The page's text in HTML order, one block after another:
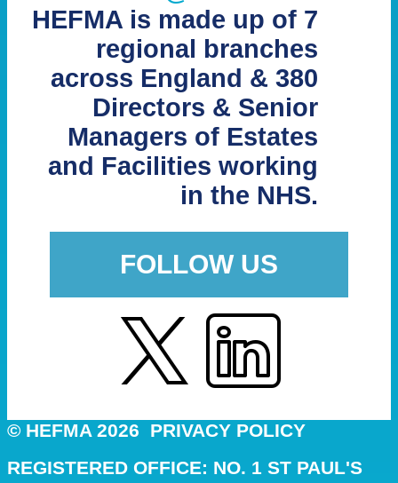
HEFMA is made up of 7
regional branches
across England & 380
Directors & Senior
Managers of Estates
and Facilities working
in the NHS.
FOLLOW US
© HEFMA 2026 PRIVACY POLICY
REGISTERED OFFICE: NO. 1 ST PAUL'S